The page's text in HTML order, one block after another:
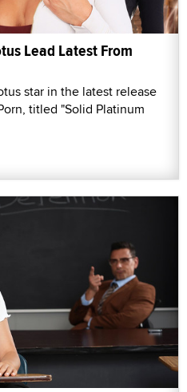
Lead Latest From
star in the latest release
titled "Solid Platinum